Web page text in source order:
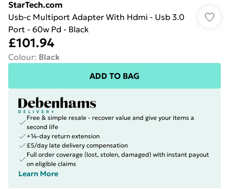
StarTech.com
Usb-c Multiport Adapter With Hdmi - Usb 3.0
Port - 60w Pd - Black
£101.94
Colour: Black
ADD TO BAG
Free & simple resale - recover value and give your items a
second life
+14-day return extension
£5/day late delivery compensation
Full order coverage (lost, stolen, damaged) with instant payout
on eligible claims
Learn More